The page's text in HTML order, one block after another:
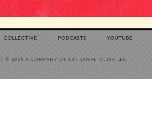
collective podcasts youtube
© 2026 a company of artisanal media llc